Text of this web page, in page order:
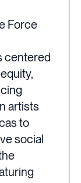
Force
centered
artists
to
social